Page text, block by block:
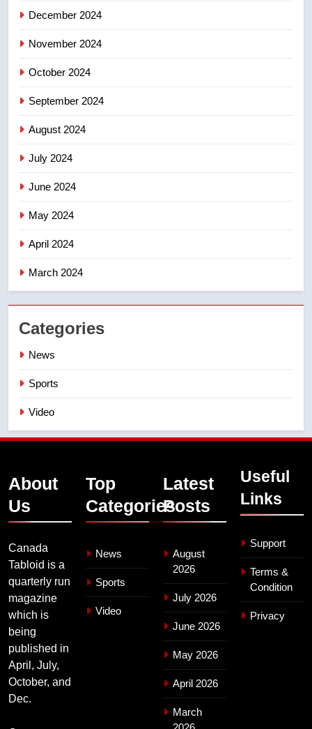
December 2024
November 2024
October 2024
September 2024
August 2024
July 2024
June 2024
May 2024
April 2024
March 2024
Categories
News
Sports
Video
About
Us
Canada
Tabloid is a
quarterly run
magazine
which is
being
published in
April, July,
October, and
Dec.
Top
Categories
News
Sports
Video
Latest
Posts
August
2026
July 2026
June 2026
May 2026
April 2026
March
Useful
Links
Support
Terms &
Condition
Privacy